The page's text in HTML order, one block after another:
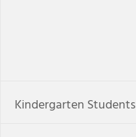
Kindergarten Students